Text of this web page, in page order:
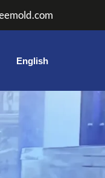
English